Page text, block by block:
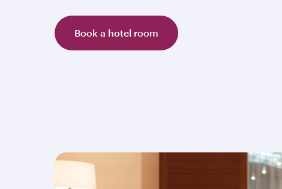
Book a hotel room